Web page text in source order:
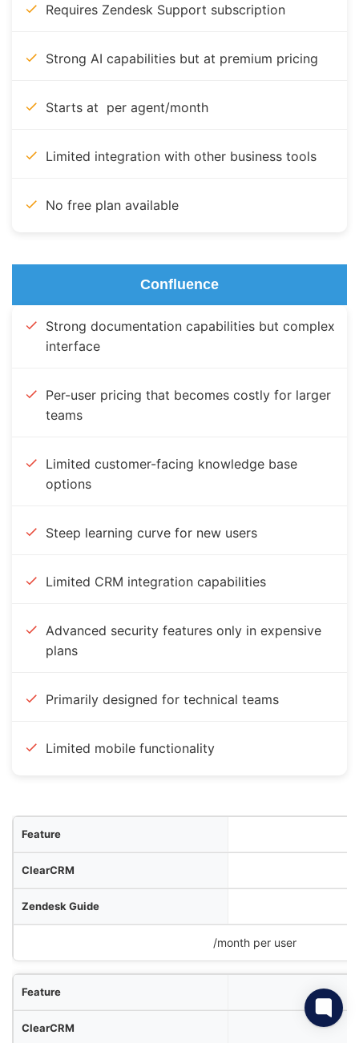
Requires Zendesk Support subscription
Strong AI capabilities but at premium pricing
Starts at per agent/month
Limited integration with other business tools
No free plan available
Confluence
Strong documentation capabilities but complex
interface
Per-user pricing that becomes costly for larger
teams
Limited customer-facing knowledge base
options
Steep learning curve for new users
Limited CRM integration capabilities
Advanced security features only in expensive
plans
Primarily designed for technical teams
Limited mobile functionality
/month per user